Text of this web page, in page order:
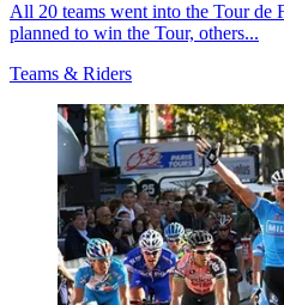
All 20 teams went into the Tour de
planned to win the Tour, others...
Teams & Riders